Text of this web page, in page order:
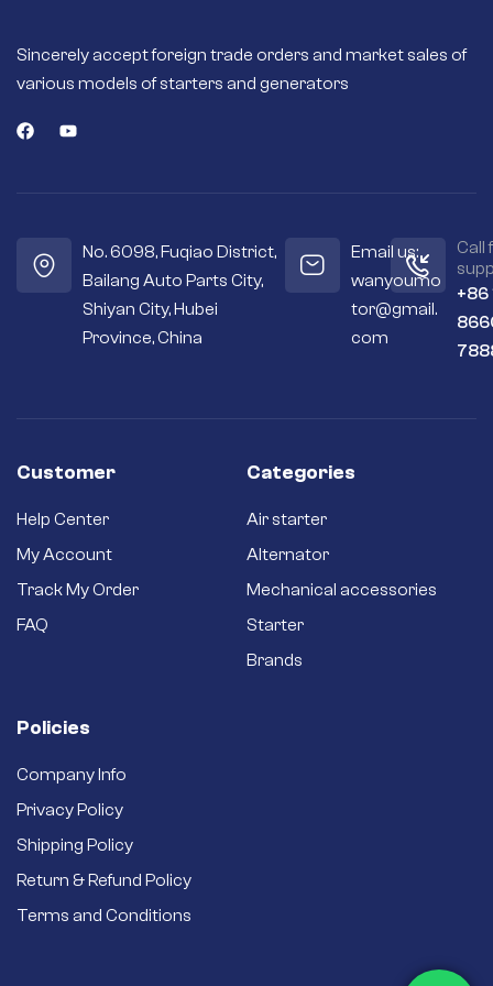
High quality
magnets or field
coils deliver more
efficient engine
the internal
and drier.
Premium
materials – Copper
reliability – Quality
better efficiency.
Never settle for a
Sincerely accept foreign trade orders and market sales of
various models of starters and generators
No. 6098, Fuqiao District,
Bailang Auto Parts City,
Shiyan City, Hubei
Province, China
Email us:
wanyoumo
tor@gmail.
com
Call
+86
Customer
Help Center
My Account
Track My Order
FAQ
Categories
Air starter
Alternator
Mechanical accessories
Starter
Brands
Policies
Company Info
Privacy Policy
Shipping Policy
Return & Refund Policy
Terms and Conditions